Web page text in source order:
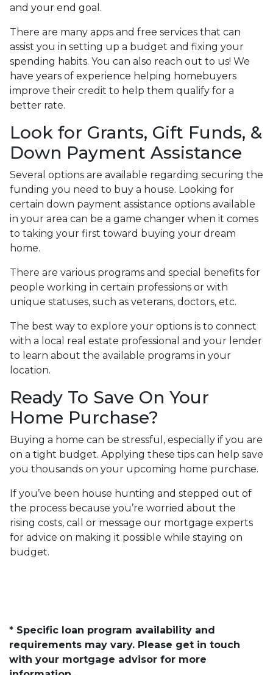
and your end goal.
There are many apps and free services that can
assist you in setting up a budget and fixing your
spending habits. You can also reach out to us! We
have years of experience helping homebuyers
improve their credit to help them qualify for a
better rate.
Look for Grants, Gift Funds, &
Down Payment Assistance
Several options are available regarding securing the
funding you need to buy a house. Looking for
certain down payment assistance options available
in your area can be a game changer when it comes
to taking your first toward buying your dream
home.
There are various programs and special benefits for
people working in certain professions or with
unique statuses, such as veterans, doctors, etc.
The best way to explore your options is to connect
with a local real estate professional and your lender
to learn about the available programs in your
location.
Ready To Save On Your
Home Purchase?
Buying a home can be stressful, especially if you are
on a tight budget. Applying these tips can help save
you thousands on your upcoming home purchase.
If you’ve been house hunting and stepped out of
the process because you’re worried about the
rising costs, call or message our mortgage experts
for advice on making it possible while staying on
budget.
* Specific loan program availability and
requirements may vary. Please get in touch
with your mortgage advisor for more